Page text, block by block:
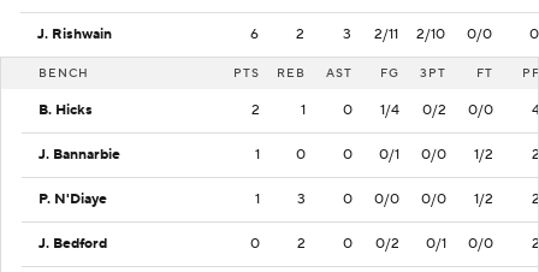
J. Rishwain 6 2 3 2/11 2/10 0/0 0
BENCH PTS REB AST FG 3PT FT PF
B. Hicks 2 1 0 1/4 0/2 0/0 4
J. Bannarbie 1 0 0 0/1 0/0 1/2 2
P. N'Diaye 1 3 0 0/0 0/0 1/2 2
J. Bedford 0 2 0 0/2 0/1 0/0 2